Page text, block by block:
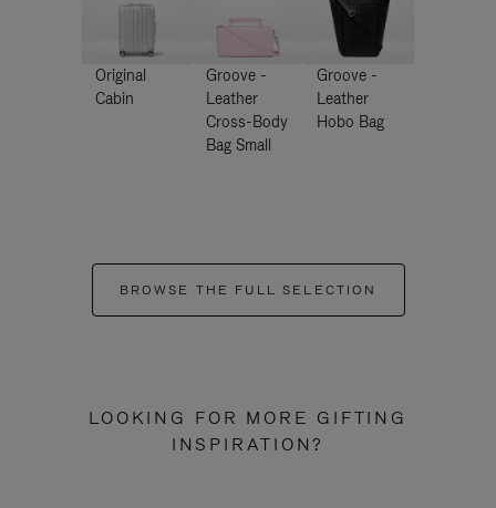
Original
Cabin
Groove -
Leather
Cross-Body
Bag Small
Groove -
Leather
Hobo Bag
BROWSE THE FULL SELECTION
LOOKING FOR MORE GIFTING
INSPIRATION?